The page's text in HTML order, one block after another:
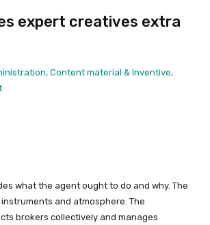
expert creatives extra
Content material & Inventive,
what the agent ought to do and why. The
and atmosphere. The
brokers collectively and manages